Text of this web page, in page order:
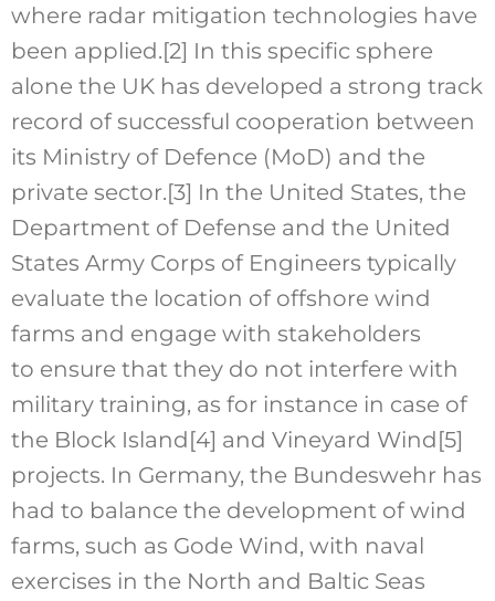
where radar mitigation technologies have
been applied.[2] In this specific sphere
alone the UK has developed a strong track
record of successful cooperation between
its Ministry of Defence (MoD) and the
private sector.[3] In the United States, the
Department of Defense and the United
States Army Corps of Engineers typically
evaluate the location of offshore wind
farms and engage with stakeholders
to ensure that they do not interfere with
military training, as for instance in case of
the Block Island[4] and Vineyard Wind[5]
projects. In Germany, the Bundeswehr has
had to balance the development of wind
farms, such as Gode Wind, with naval
exercises in the North and Baltic Seas